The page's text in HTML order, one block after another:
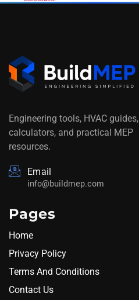
Engineering tools, HVAC guides,
calculators, and practical MEP
resources.
Email
info@buildmep.com
Pages
Home
Privacy Policy
Terms And Conditions
Contact Us